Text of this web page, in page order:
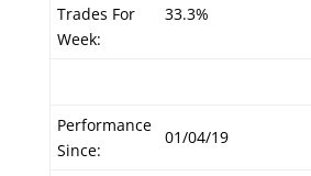
Trades For
Week:
33.3%
Performance
Since:
01/04/19